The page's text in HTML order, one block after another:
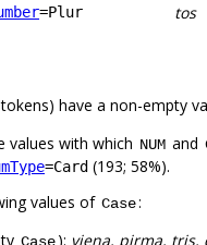
=Plur tos
tokens) have a non-empty
values with which NUM and
=Card (193; 58%).
values of Case:
): vieną, pirmą,